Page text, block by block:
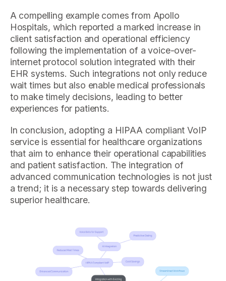
A compelling example comes from Apollo
Hospitals, which reported a marked increase in
client satisfaction and operational efficiency
following the implementation of a voice-over-
internet protocol solution integrated with their
EHR systems. Such integrations not only reduce
wait times but also enable medical professionals
to make timely decisions, leading to better
experiences for patients.
In conclusion, adopting a HIPAA compliant VoIP
service is essential for healthcare organizations
that aim to enhance their operational capabilities
and patient satisfaction. The integration of
advanced communication technologies is not just
a trend; it is a necessary step towards delivering
superior healthcare.